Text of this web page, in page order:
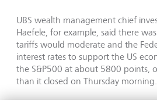
UBS wealth management chief
Haefele, for example, said there
tariffs would moderate and the
interest rates to support the US
the S&P500 at about 5800 points,
than it closed on Thursday morning.